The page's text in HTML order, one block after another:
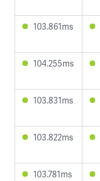
103.861ms
104.255ms
103.831ms
103.822ms
103.781ms